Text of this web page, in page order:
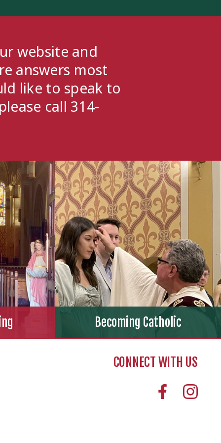
website and
answers most
like to speak to
call 314-
Becoming Catholic
CONNECT WITH US